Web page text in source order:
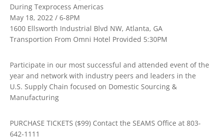
During Texprocess Americas
May 18, 2022 / 6-8PM
1600 Ellsworth Industrial Blvd NW, Atlanta, GA
Transportion From Omni Hotel Provided 5:30PM
Participate in our most successful and attended event of the
year and network with industry peers and leaders in the
U.S. Supply Chain focused on Domestic Sourcing &
Manufacturing
PURCHASE TICKETS ($99) Contact the SEAMS Office at 803-
642-1111